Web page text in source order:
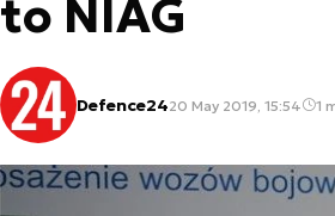
to NIAG
Defence2420 May 2019, 15:54 1